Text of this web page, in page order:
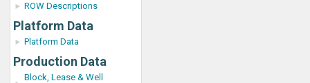
ROW Descriptions
Platform Data
Platform Data
Production Data
Block, Lease & Well